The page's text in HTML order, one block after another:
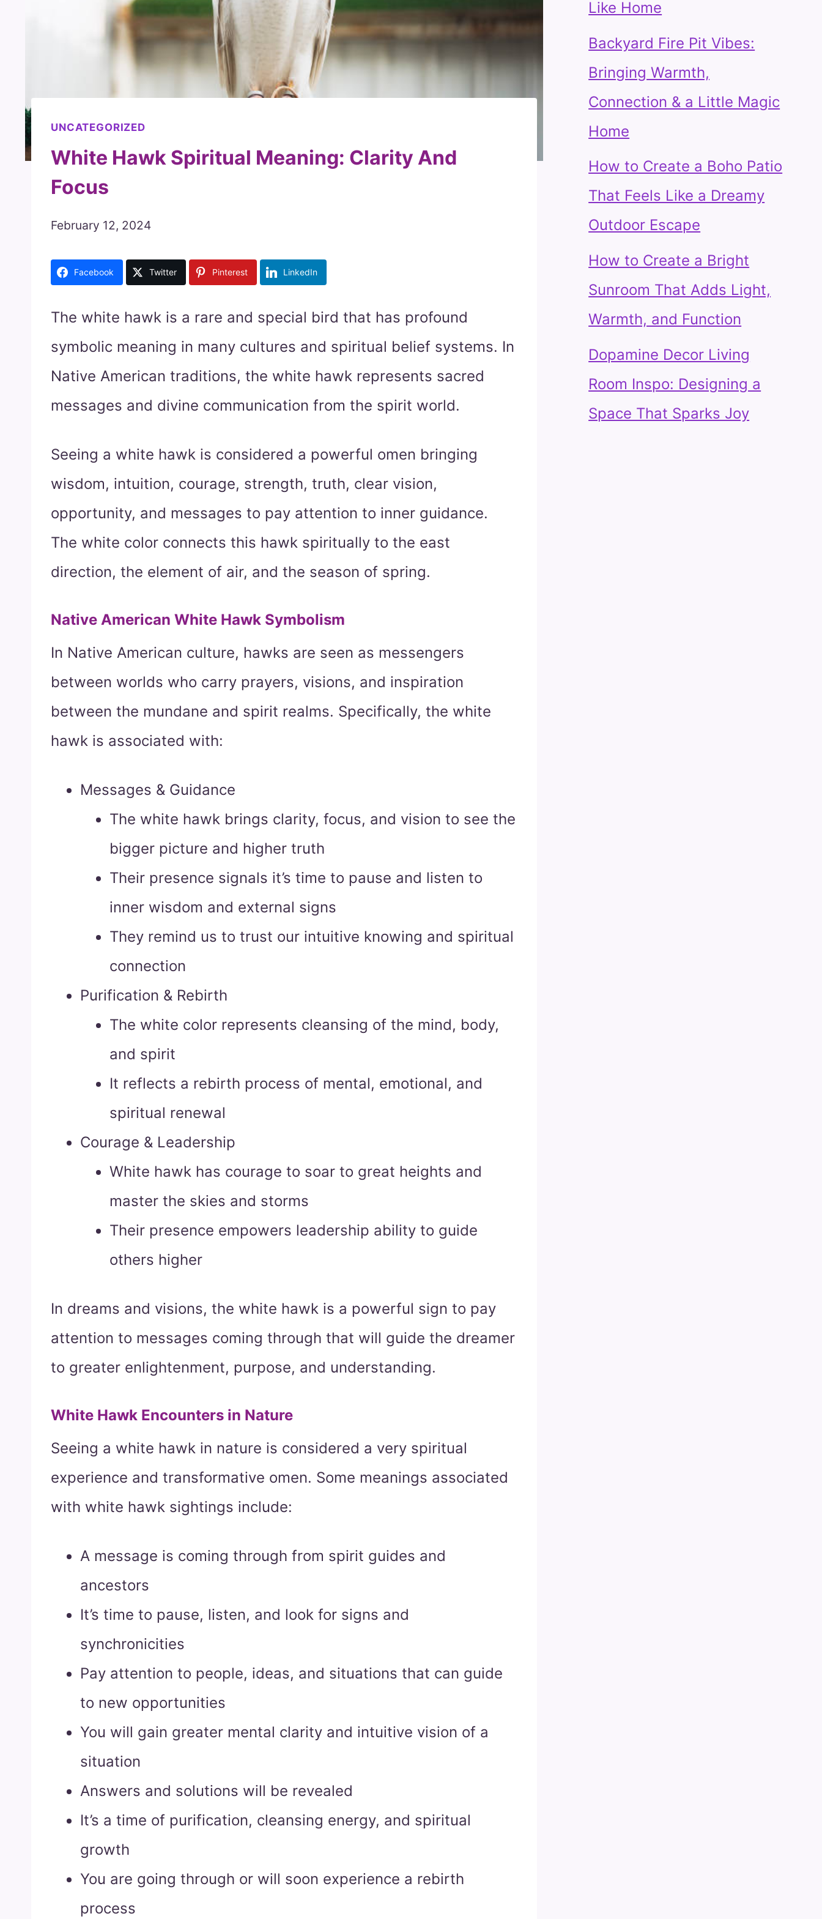
UNCATEGORIZED
White Hawk Spiritual Meaning: Clarity And
Focus
February 12, 2024
Facebook Twitter Pinterest LinkedIn
The white hawk is a rare and special bird that has profound
symbolic meaning in many cultures and spiritual belief systems. In
Native American traditions, the white hawk represents sacred
messages and divine communication from the spirit world.
Seeing a white hawk is considered a powerful omen bringing
wisdom, intuition, courage, strength, truth, clear vision,
opportunity, and messages to pay attention to inner guidance.
The white color connects this hawk spiritually to the east
direction, the element of air, and the season of spring.
Native American White Hawk Symbolism
In Native American culture, hawks are seen as messengers
between worlds who carry prayers, visions, and inspiration
between the mundane and spirit realms. Specifically, the white
hawk is associated with:
Messages & Guidance
The white hawk brings clarity, focus, and vision to see the
bigger picture and higher truth
Their presence signals it’s time to pause and listen to
inner wisdom and external signs
They remind us to trust our intuitive knowing and spiritual
connection
Purification & Rebirth
The white color represents cleansing of the mind, body,
and spirit
It reflects a rebirth process of mental, emotional, and
spiritual renewal
Courage & Leadership
White hawk has courage to soar to great heights and
master the skies and storms
Their presence empowers leadership ability to guide
others higher
In dreams and visions, the white hawk is a powerful sign to pay
attention to messages coming through that will guide the dreamer
to greater enlightenment, purpose, and understanding.
White Hawk Encounters in Nature
Seeing a white hawk in nature is considered a very spiritual
experience and transformative omen. Some meanings associated
with white hawk sightings include:
A message is coming through from spirit guides and
ancestors
It’s time to pause, listen, and look for signs and
synchronicities
Pay attention to people, ideas, and situations that can guide
to new opportunities
You will gain greater mental clarity and intuitive vision of a
situation
Answers and solutions will be revealed
It’s a time of purification, cleansing energy, and spiritual
growth
You are going through or will soon experience a rebirth
process
Like Home
Backyard Fire Pit Vibes:
Bringing Warmth,
Connection & a Little Magic
Home
How to Create a Boho Patio
That Feels Like a Dreamy
Outdoor Escape
How to Create a Bright
Sunroom That Adds Light,
Warmth, and Function
Dopamine Decor Living
Room Inspo: Designing a
Space That Sparks Joy